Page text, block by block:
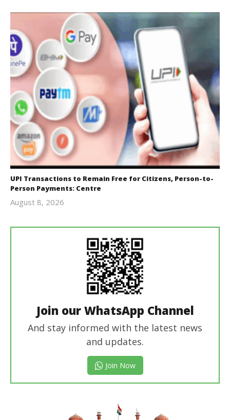
UPI Transactions to Remain Free for Citizens, Person-to-
Person Payments: Centre
August 8, 2026
Join our WhatsApp Channel
And stay informed with the latest news
and updates.
Join Now